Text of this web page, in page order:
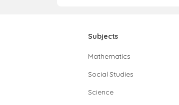
Subjects
Mathematics
Social Studies
Science